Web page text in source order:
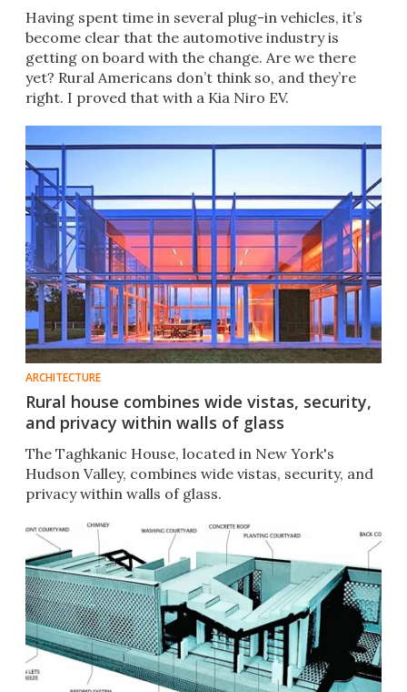
Having spent time in several plug-in vehicles, it’s
become clear that the automotive industry is
getting on board with the change. Are we there
yet? Rural Americans don’t think so, and they’re
right. I proved that with a Kia Niro EV.
ARCHITECTURE
Rural house combines wide vistas, security,
and privacy within walls of glass
The Taghkanic House, located in New York's
Hudson Valley, combines wide vistas, security, and
privacy within walls of glass.